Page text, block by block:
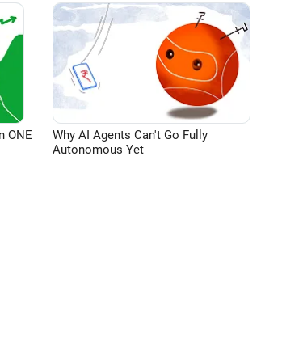
ONE
Why AI Agents Can't Go Fully
Autonomous Yet